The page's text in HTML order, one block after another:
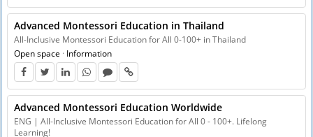
Advanced Montessori Education in Thailand
All-Inclusive Montessori Education for All 0-100+ in Thailand
Open space · Information
Advanced Montessori Education Worldwide
ENG | All-Inclusive Montessori Education for All 0 - 100+. Lifelong
Learning!